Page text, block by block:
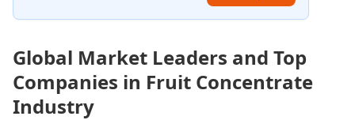
Global Market Leaders and Top
Companies in Fruit Concentrate
Industry